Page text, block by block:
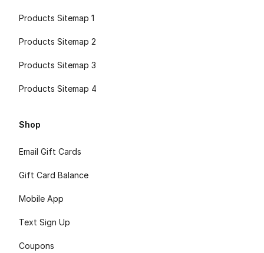
Products Sitemap 1
Products Sitemap 2
Products Sitemap 3
Products Sitemap 4
Shop
Email Gift Cards
Gift Card Balance
Mobile App
Text Sign Up
Coupons